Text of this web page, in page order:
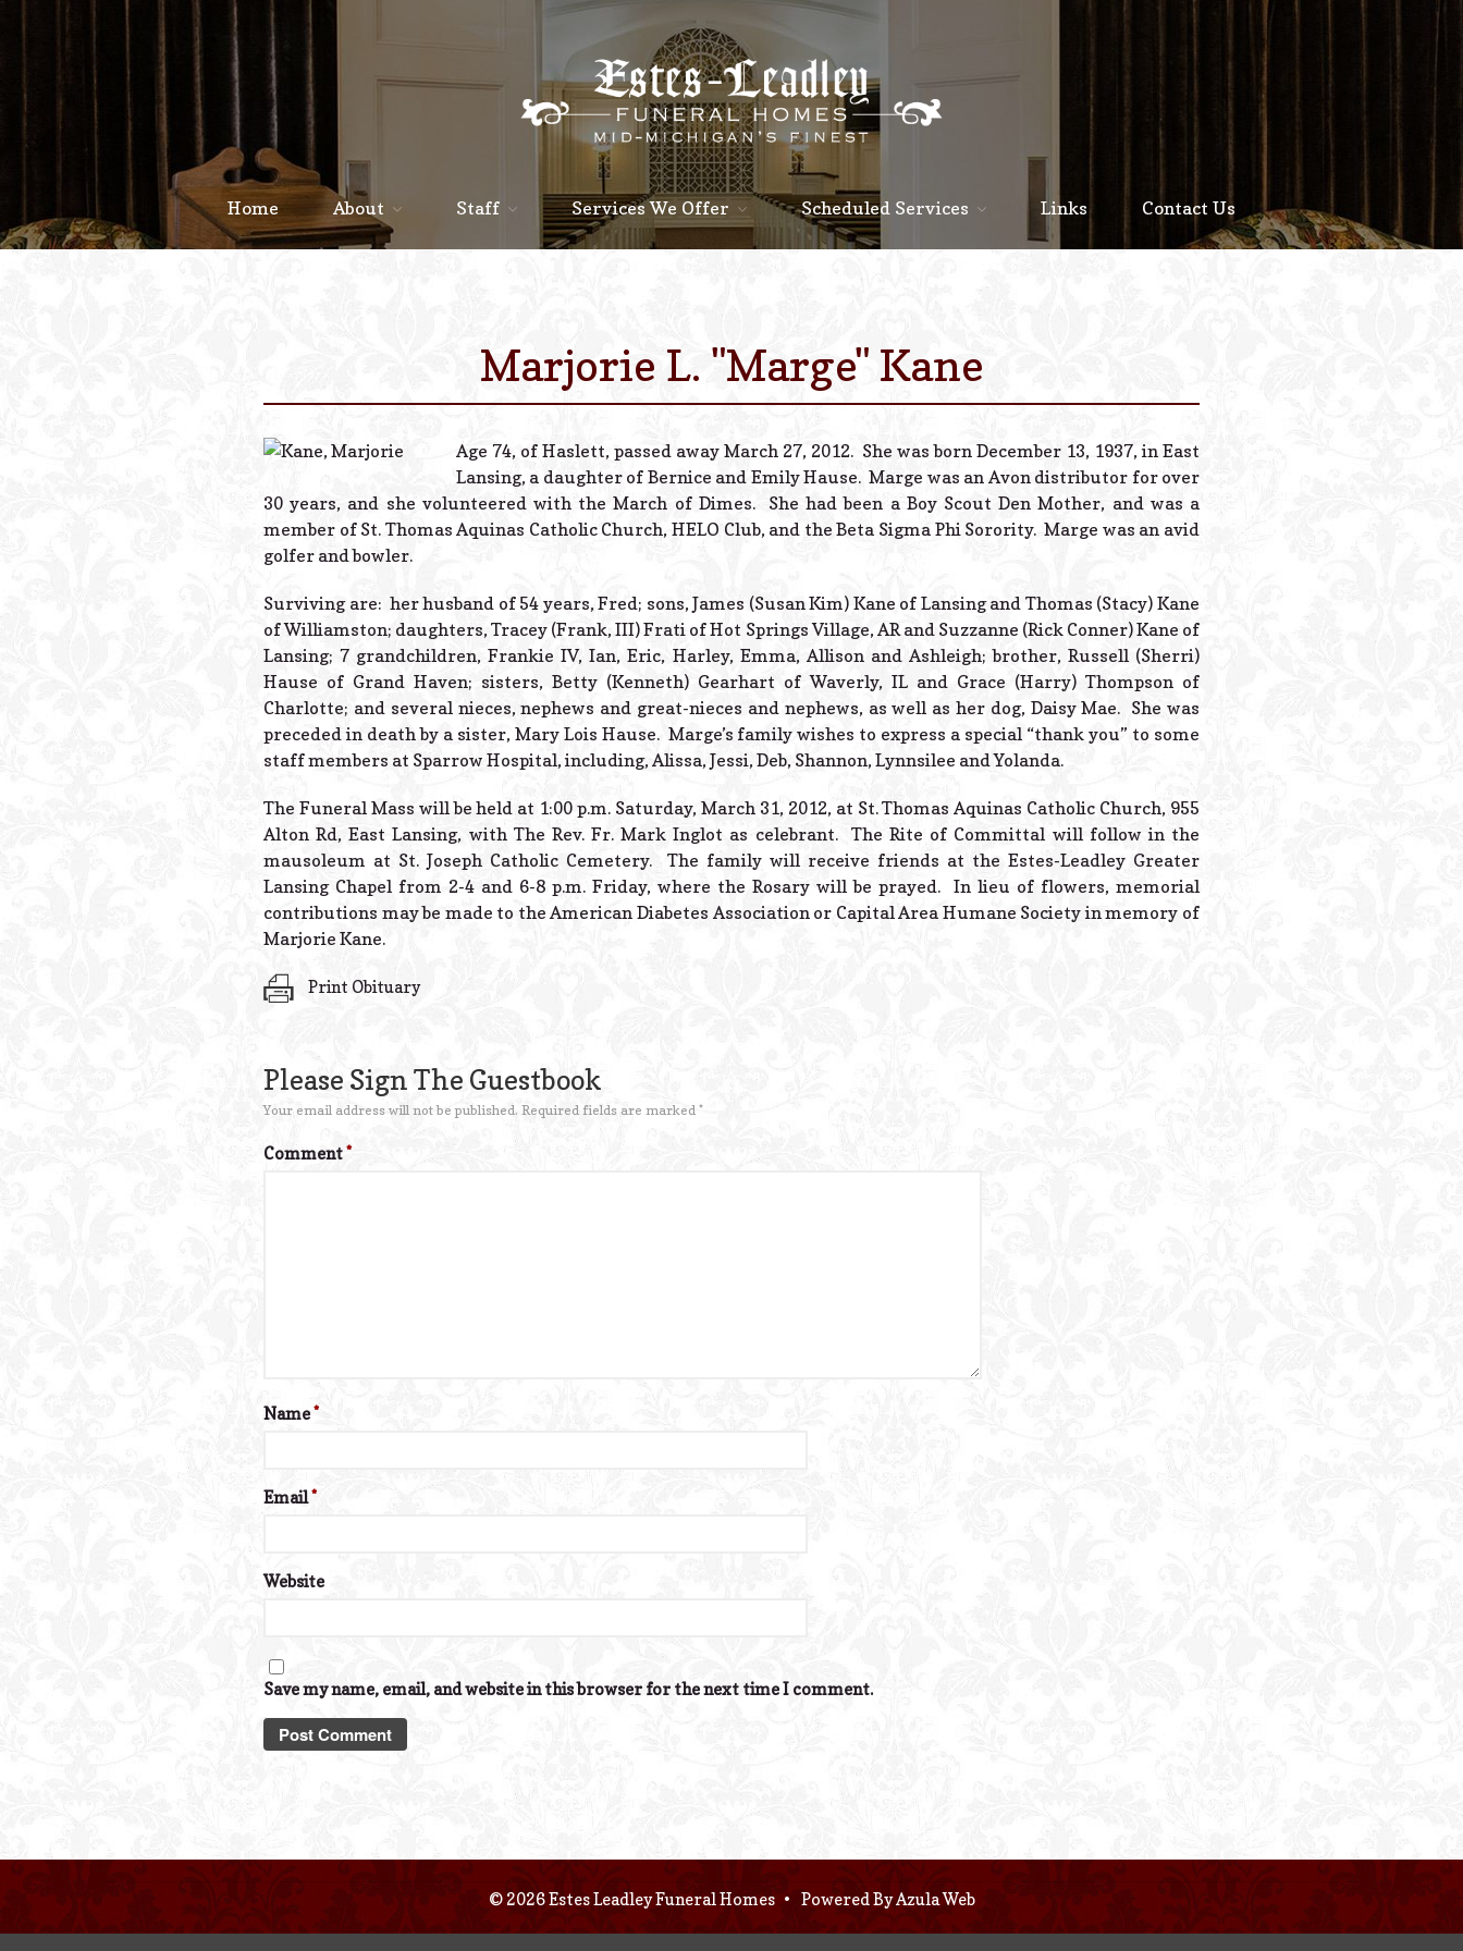
Staff
Home About Staff Services We Offer Scheduled Services Links Contact Us
Marjorie L. "Marge" Kane
Age 74, of Haslett, passed away March 27, 2012. She was born December 13, 1937, in East
Lansing, a daughter of Bernice and Emily Hause. Marge was an Avon distributor for over
30 years, and she volunteered with the March of Dimes. She had been a Boy Scout Den Mother, and was a
member of St. Thomas Aquinas Catholic Church, HELO Club, and the Beta Sigma Phi Sorority. Marge was an avid
golfer and bowler.
Surviving are: her husband of 54 years, Fred; sons, James (Susan Kim) Kane of Lansing and Thomas (Stacy) Kane
of Williamston; daughters, Tracey (Frank, III) Frati of Hot Springs Village, AR and Suzzanne (Rick Conner) Kane of
Lansing; 7 grandchildren, Frankie IV, Ian, Eric, Harley, Emma, Allison and Ashleigh; brother, Russell (Sherri)
Hause of Grand Haven; sisters, Betty (Kenneth) Gearhart of Waverly, IL and Grace (Harry) Thompson of
Charlotte; and several nieces, nephews and great-nieces and nephews, as well as her dog, Daisy Mae. She was
preceded in death by a sister, Mary Lois Hause. Marge’s family wishes to express a special “thank you” to some
staff members at Sparrow Hospital, including, Alissa, Jessi, Deb, Shannon, Lynnsilee and Yolanda.
The Funeral Mass will be held at 1:00 p.m. Saturday, March 31, 2012, at St. Thomas Aquinas Catholic Church, 955
Alton Rd, East Lansing, with The Rev. Fr. Mark Inglot as celebrant. The Rite of Committal will follow in the
mausoleum at St. Joseph Catholic Cemetery. The family will receive friends at the Estes-Leadley Greater
Lansing Chapel from 2-4 and 6-8 p.m. Friday, where the Rosary will be prayed. In lieu of flowers, memorial
contributions may be made to the American Diabetes Association or Capital Area Humane Society in memory of
Marjorie Kane.
Print Obituary
Please Sign The Guestbook
Your email address will not be published. Required fields are marked *
Comment*
Name*
Email*
Website
Save my name, email, and website in this browser for the next time I comment.
© 2026 Estes Leadley Funeral Homes • Powered ByAzula Web